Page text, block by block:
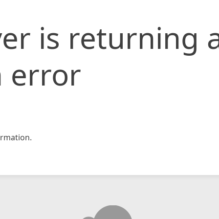
is returning
error